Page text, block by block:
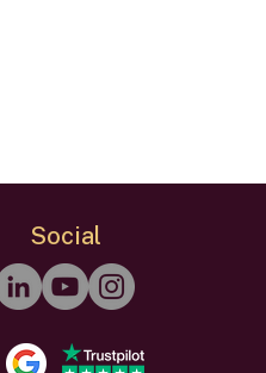
Social